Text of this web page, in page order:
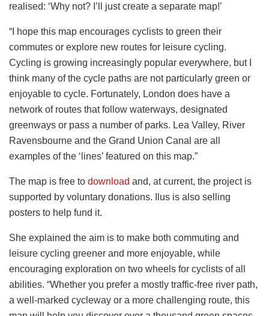
realised: ‘Why not? I’ll just create a separate map!’
“I hope this map encourages cyclists to green their
commutes or explore new routes for leisure cycling.
Cycling is growing increasingly popular everywhere, but I
think many of the cycle paths are not particularly green or
enjoyable to cycle. Fortunately, London does have a
network of routes that follow waterways, designated
greenways or pass a number of parks. Lea Valley, River
Ravensbourne and the Grand Union Canal are all
examples of the ‘lines’ featured on this map.”
The map is free to download and, at current, the project is
supported by voluntary donations. Ilus is also selling
posters to help fund it.
She explained the aim is to make both commuting and
leisure cycling greener and more enjoyable, while
encouraging exploration on two wheels for cyclists of all
abilities. “Whether you prefer a mostly traffic-free river path,
a well-marked cycleway or a more challenging route, this